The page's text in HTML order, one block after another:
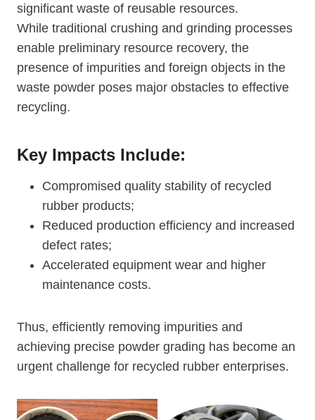
significant waste of reusable resources.
While traditional crushing and grinding processes
enable preliminary resource recovery, the
presence of impurities and foreign objects in the
waste powder poses major obstacles to effective
recycling.
Key Impacts Include:
Compromised quality stability of recycled
rubber products;
Reduced production efficiency and increased
defect rates;
Accelerated equipment wear and higher
maintenance costs.
Thus, efficiently removing impurities and
achieving precise powder grading has become an
urgent challenge for recycled rubber enterprises.